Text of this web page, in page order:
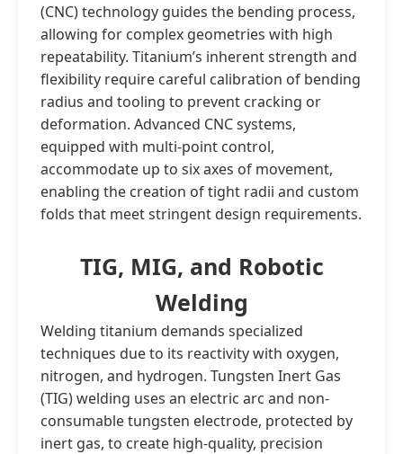
(CNC) technology guides the bending process,
allowing for complex geometries with high
repeatability. Titanium’s inherent strength and
flexibility require careful calibration of bending
radius and tooling to prevent cracking or
deformation. Advanced CNC systems,
equipped with multi-point control,
accommodate up to six axes of movement,
enabling the creation of tight radii and custom
folds that meet stringent design requirements.
TIG, MIG, and Robotic
Welding
Welding titanium demands specialized
techniques due to its reactivity with oxygen,
nitrogen, and hydrogen. Tungsten Inert Gas
(TIG) welding uses an electric arc and non-
consumable tungsten electrode, protected by
inert gas, to create high-quality, precision